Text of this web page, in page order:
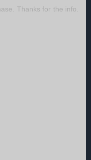
Thanks for the info.